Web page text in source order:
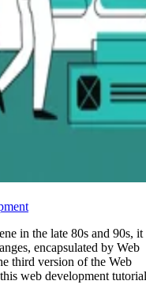
in the late 80s and 90s, it
encapsulated by Web
third version of the Web
web development